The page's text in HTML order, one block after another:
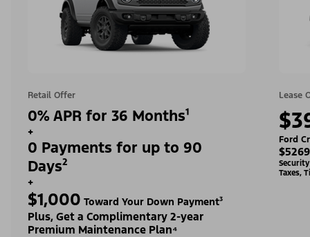
Retail Offer
0% APR for 36 Months¹
+
0 Payments for up to 90
Days²
+
$1,000 Toward Your Down Payment³
Plus, Get a Complimentary 2-year
Premium Maintenance Plan⁴
Lease
Ford
Taxes,